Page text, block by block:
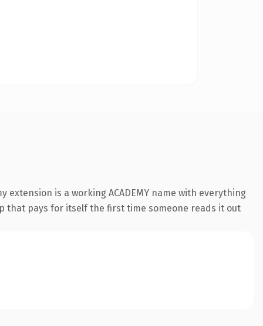
is a working ACADEMY name with everything
that pays for itself the first time someone reads it out